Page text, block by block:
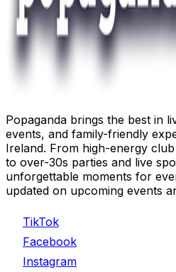
Popaganda brings the best in
events, and family-friendly
Ireland. From high-energy
to over-30s parties and live
unforgettable moments for
updated on upcoming events
TikTok
Facebook
Instagram